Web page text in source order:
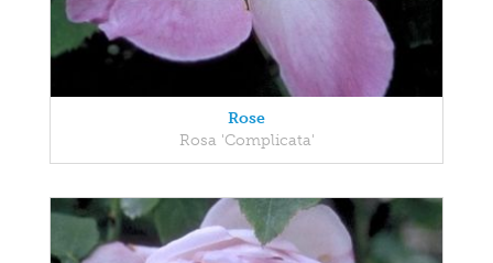
Rose
Rosa 'Complicata'